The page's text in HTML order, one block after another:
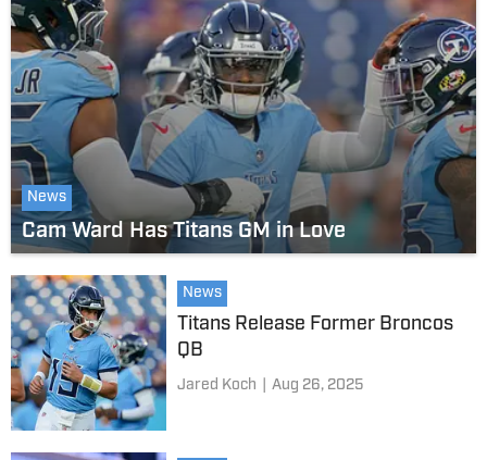
News
Cam Ward Has Titans GM in Love
News
Titans Release Former Broncos
QB
Jared Koch Aug 26, 2025